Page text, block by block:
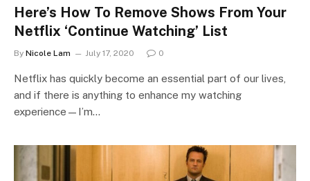
Here’s How To Remove Shows From Your
Netflix ‘Continue Watching’ List
By Nicole Lam July 17, 2020 0
Netflix has quickly become an essential part of our lives,
and if there is anything to enhance my watching
experience—I’m…